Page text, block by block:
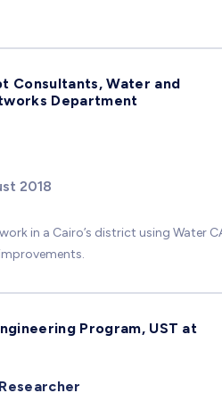
Consultants, Water and
Department
2018
in a Cairo’s district using Water
Program, UST at